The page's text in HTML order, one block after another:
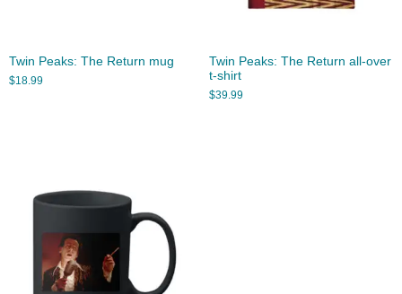
Twin Peaks: The Return mug
$18.99
Twin Peaks: The Return all-over
t-shirt
$39.99